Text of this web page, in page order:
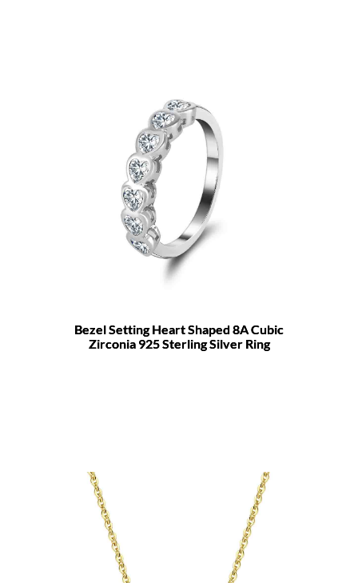
Bezel Setting Heart Shaped 8A Cubic
Zirconia 925 Sterling Silver Ring